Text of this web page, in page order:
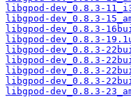
libgpod-dev_0.8.3-
libgpod-dev_0.8.3-
libgpod-dev_0.8.3-
libgpod-dev_0.8.3-
libgpod-dev_0.8.3-
libgpod-dev_0.8.3-
libgpod-dev_0.8.3-
libgpod-dev_0.8.3-
libgpod-dev_0.8.3-